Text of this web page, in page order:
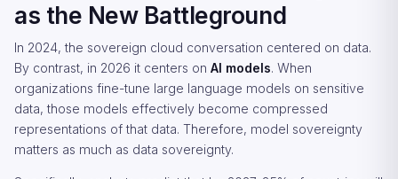
as the New Battleground
In 2024, the sovereign cloud conversation centered on data.
By contrast, in 2026 it centers on AI models. When
organizations fine-tune large language models on sensitive
data, those models effectively become compressed
representations of that data. Therefore, model sovereignty
matters as much as data sovereignty.